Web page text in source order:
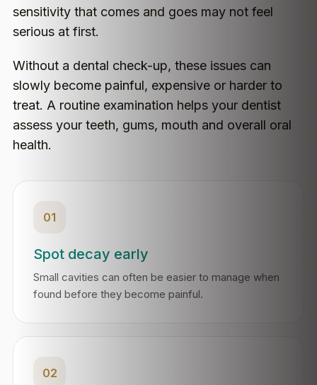
sensitivity that comes and goes may not feel
serious at first.
Without a dental check-up, these issues can
slowly become painful, expensive or harder to
treat. A routine examination helps your dentist
assess your teeth, gums, mouth and overall oral
health.
01
Spot decay early
Small cavities can often be easier to manage when
found before they become painful.
02